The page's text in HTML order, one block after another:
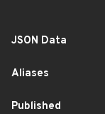
JSON Data
Aliases
Published